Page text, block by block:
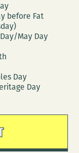
before Fat
May Day
Day
Day